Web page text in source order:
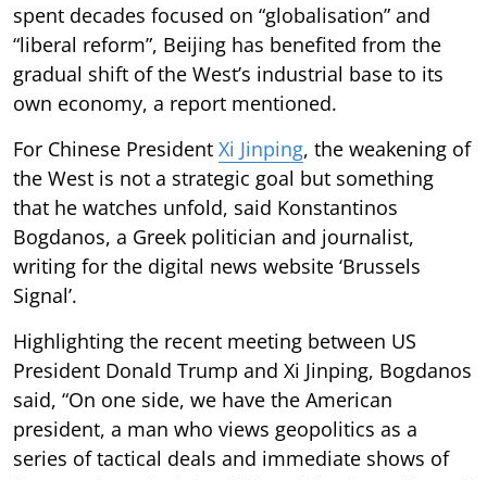
spent decades focused on “globalisation” and
“liberal reform”, Beijing has benefited from the
gradual shift of the West’s industrial base to its
own economy, a report mentioned.
For Chinese President Xi Jinping, the weakening of
the West is not a strategic goal but something
that he watches unfold, said Konstantinos
Bogdanos, a Greek politician and journalist,
writing for the digital news website ‘Brussels
Signal’.
Highlighting the recent meeting between US
President Donald Trump and Xi Jinping, Bogdanos
said, “On one side, we have the American
president, a man who views geopolitics as a
series of tactical deals and immediate shows of